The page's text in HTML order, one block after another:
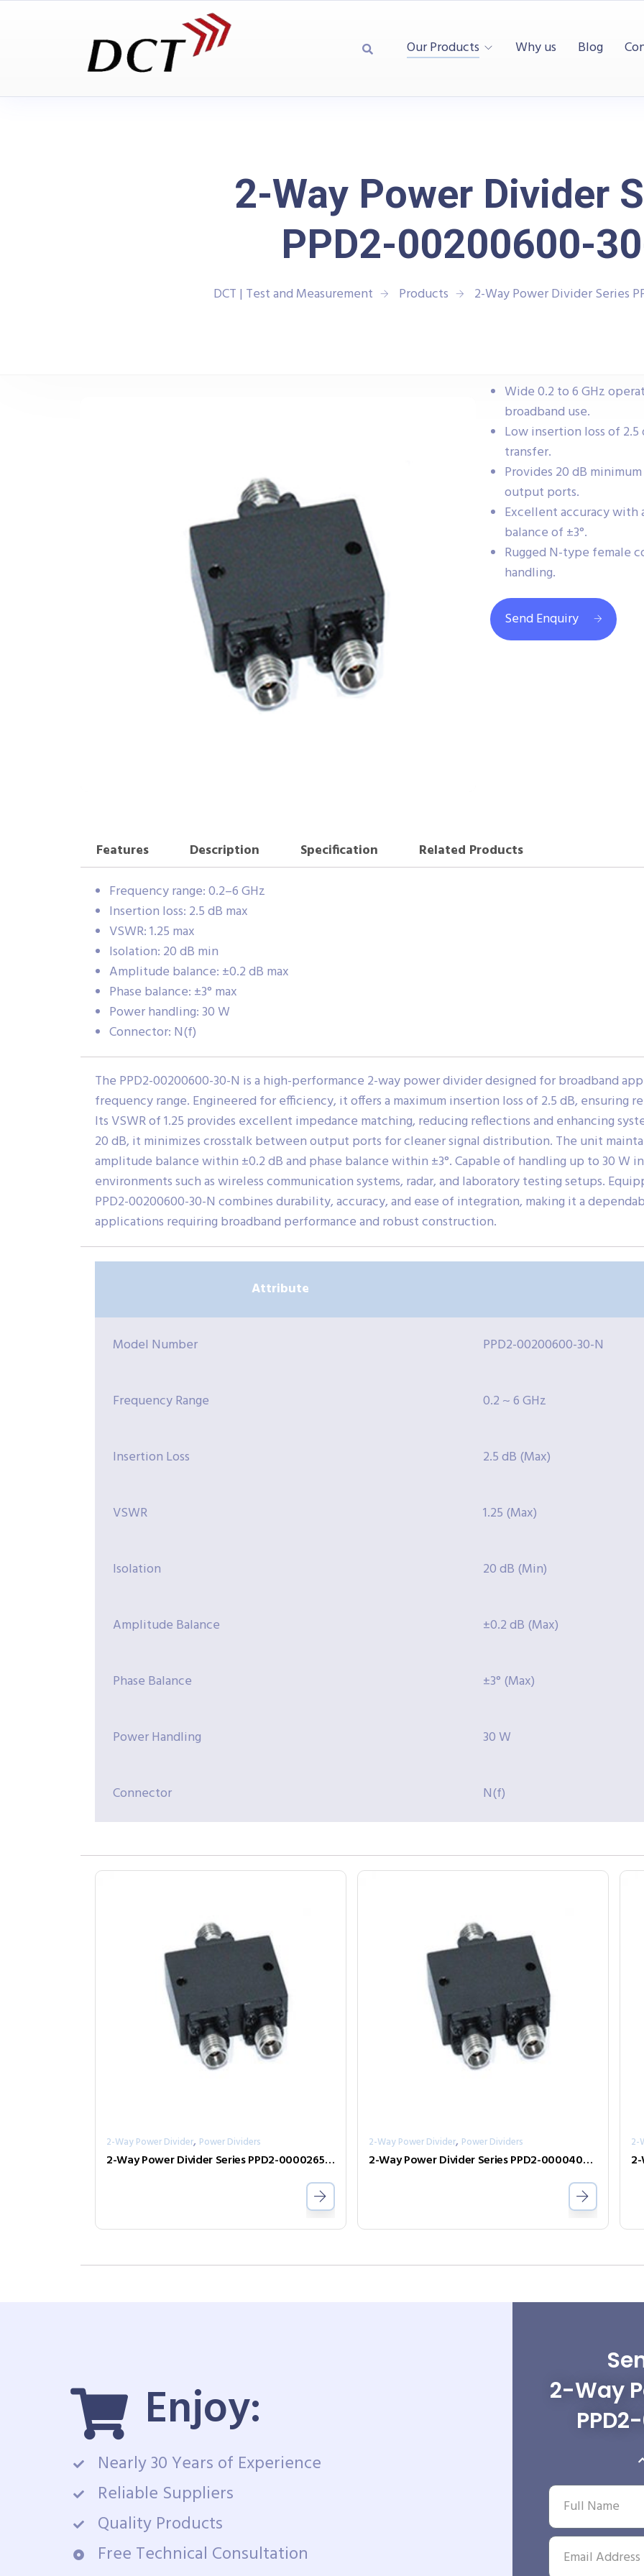
Our Products Why us Blog
2-Way Power Divider
PPD2-00200600-
DCT | Test and Measurement Products 2-Way Power Divider Series
Wide 0.2 to 6 GHz
broadband use.
Low insertion loss of
transfer.
Provides 20 dB
output ports.
Excellent accuracy with
balance of ±3°.
Rugged N-type female
handling.
Send Enquiry
Features Description Specification
Related Products
Frequency range: 0.2–6 GHz
Insertion loss: 2.5 dB max
VSWR: 1.25 max
Isolation: 20 dB min
Amplitude balance: ±0.2 dB max
Phase balance: ±3° max
Power handling: 30 W
Connector: N(f)
The PPD2-00200600-30-N is a high-performance 2-way power divider designed for broadband
frequency range. Engineered for efficiency, it offers a maximum insertion loss of 2.5 dB, ensuring
Its VSWR of 1.25 provides excellent impedance matching, reducing reflections and enhancing
20 dB, it minimizes crosstalk between output ports for cleaner signal distribution. The unit
amplitude balance within ±0.2 dB and phase balance within ±3°. Capable of handling up to 30
environments such as wireless communication systems, radar, and laboratory testing setups.
PPD2-00200600-30-N combines durability, accuracy, and ease of integration, making it a
applications requiring broadband performance and robust construction.
Attribute
Model Number PPD2-00200600-30-N
Frequency Range 0.2 ~ 6 GHz
Insertion Loss 2.5 dB (Max)
VSWR 1.25 (Max)
Isolation 20 dB (Min)
Amplitude Balance ±0.2 dB (Max)
Phase Balance ±3° (Max)
Power Handling 30 W
Connector N(f)
2-Way Power Divider, Power Dividers
2-Way Power Divider Series PPD2-00002650-2-S
2-Way Power Divider, Power Dividers
2-Way Power Divider Series PPD2-00004000-1-K
2-
Enjoy:
Nearly 30 Years of Experience
Reliable Suppliers
Quality Products
Free Technical Consultation
2-Way